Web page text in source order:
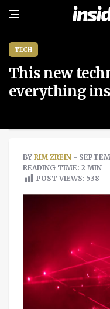
TECH
This new
everything
BY RIM ZREIN -
READING TIME: 2 MIN
POST VIEWS: 538